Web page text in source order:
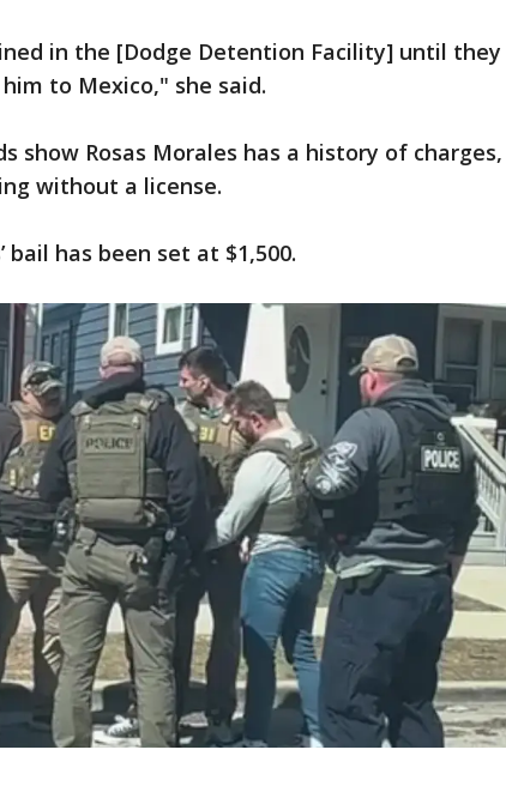
in the [Dodge Detention Facility] until they
to Mexico," she said.
show Rosas Morales has a history of charges,
without a license.
bail has been set at $1,500.